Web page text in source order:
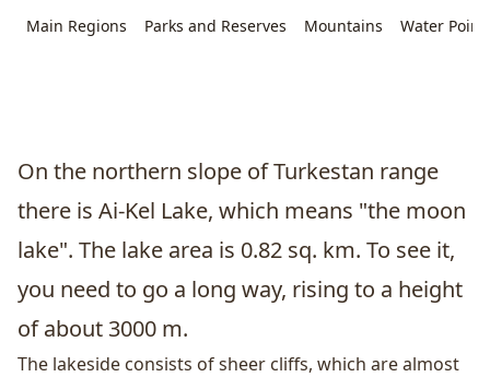
Main Regions Parks and Reserves Mountains Water
On the northern slope of Turkestan range
there is Ai-Kel Lake, which means "the moon
lake". The lake area is 0.82 sq. km. To see it,
you need to go a long way, rising to a height
of about 3000 m.
The lakeside consists of sheer cliffs, which are almost